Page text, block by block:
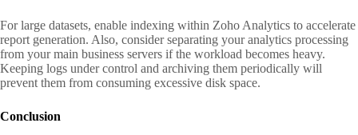
For large datasets, enable indexing within Zoho Analytics to accelerate
report generation. Also, consider separating your analytics processing
from your main business servers if the workload becomes heavy.
Keeping logs under control and archiving them periodically will
prevent them from consuming excessive disk space.
Conclusion